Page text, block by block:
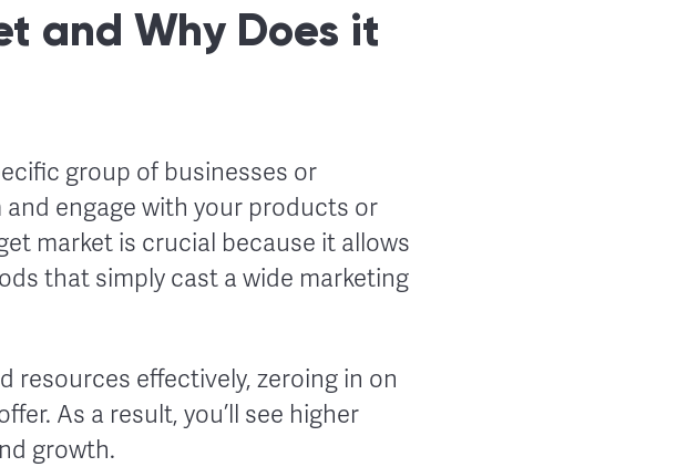
and Why Does it
group of businesses or
engage with your products or
market is crucial because it allows
that simply cast a wide marketing
resources effectively, zeroing in on
As a result, you’ll see higher
growth.